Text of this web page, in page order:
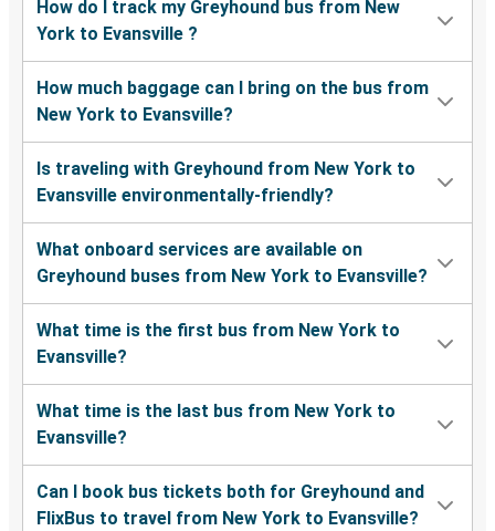
How do I track my Greyhound bus from New
York to Evansville ?
How much baggage can I bring on the bus from
New York to Evansville?
Is traveling with Greyhound from New York to
Evansville environmentally-friendly?
What onboard services are available on
Greyhound buses from New York to Evansville?
What time is the first bus from New York to
Evansville?
What time is the last bus from New York to
Evansville?
Can I book bus tickets both for Greyhound and
FlixBus to travel from New York to Evansville?